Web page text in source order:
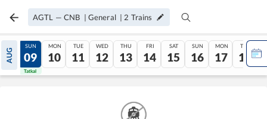
AGTL — CNB | General | 2 Trains
AUG
08
Tatkal
SUN
09
Tatkal
MON
10
TUE
11
WED
12
THU
13
FRI
14
SAT
15
SUN
16
MON
17
TUE
18